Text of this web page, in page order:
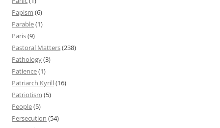
Papism (6)
Parable(1)
Paris(9)
Pastoral Matters(238)
Pathology(3)
Patience(1)
Patriarch Kyrill(16)
Patriotism (5)
People(5)
Persecution (54)